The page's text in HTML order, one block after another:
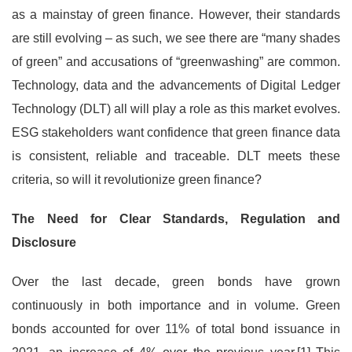
as a mainstay of green finance. However, their standards
are still evolving – as such, we see there are “many shades
of green” and accusations of “greenwashing” are common.
Technology, data and the advancements of Digital Ledger
Technology (DLT) all will play a role as this market evolves.
ESG stakeholders want confidence that green finance data
is consistent, reliable and traceable. DLT meets these
criteria, so will it revolutionize green finance?
The Need for Clear Standards, Regulation and
Disclosure
Over the last decade, green bonds have grown
continuously in both importance and in volume. Green
bonds accounted for over 11% of total bond issuance in